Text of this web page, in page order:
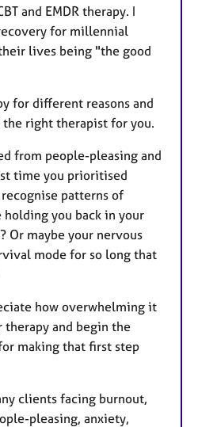
and EMDR therapy. I
for millennial
lives being "the good
for different reasons and
right therapist for you.
from people-pleasing and
time you prioritised
patterns of
you back in your
Or maybe your nervous
mode for so long that
how overwhelming it
therapy and begin the
making that first step
clients facing burnout,
pleasing, anxiety,